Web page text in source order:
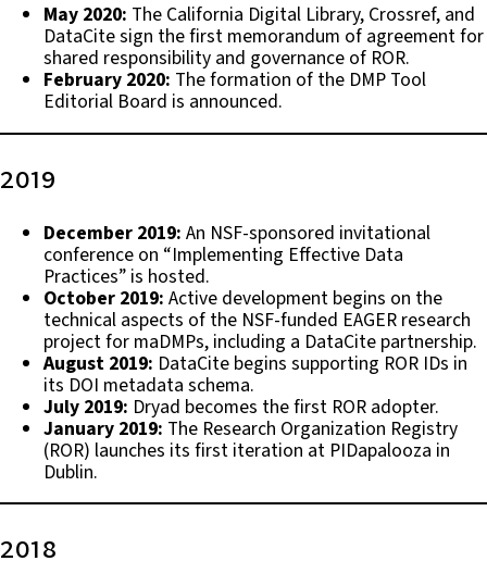
May 2020: The California Digital Library, Crossref, and
DataCite sign the first memorandum of agreement for
shared responsibility and governance of ROR.
February 2020: The formation of the DMP Tool
Editorial Board is announced.
2019
December 2019: An NSF-sponsored invitational
conference on “Implementing Effective Data
Practices” is hosted.
October 2019: Active development begins on the
technical aspects of the NSF-funded EAGER research
project for maDMPs, including a DataCite partnership.
August 2019: DataCite begins supporting ROR IDs in
its DOI metadata schema.
July 2019: Dryad becomes the first ROR adopter.
January 2019: The Research Organization Registry
(ROR) launches its first iteration at PIDapalooza in
Dublin.
2018